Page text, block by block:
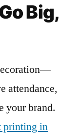
Big,
attendance,
your brand.
printing in